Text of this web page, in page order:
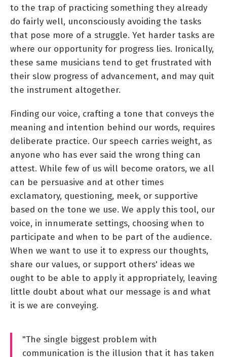
to the trap of practicing something they already
do fairly well, unconsciously avoiding the tasks
that pose more of a struggle. Yet harder tasks are
where our opportunity for progress lies. Ironically,
these same musicians tend to get frustrated with
their slow progress of advancement, and may quit
the instrument altogether.
Finding our voice, crafting a tone that conveys the
meaning and intention behind our words, requires
deliberate practice. Our speech carries weight, as
anyone who has ever said the wrong thing can
attest. While few of us will become orators, we all
can be persuasive and at other times
exclamatory, questioning, meek, or supportive
based on the tone we use. We apply this tool, our
voice, in innumerate settings, choosing when to
participate and when to be part of the audience.
When we want to use it to express our thoughts,
share our values, or support others' ideas we
ought to be able to apply it appropriately, leaving
little doubt about what our message is and what
it is we are conveying.
"The single biggest problem with
communication is the illusion that it has taken